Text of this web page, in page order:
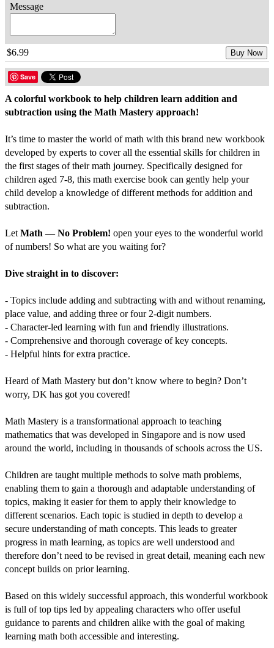
Message
$6.99 Buy Now
Save
A colorful workbook to help children learn addition and
subtraction using the Math Mastery approach!
It’s time to master the world of math with this brand new workbook
developed by experts to cover all the essential skills for children in
the first stages of their math journey. Specifically designed for
children aged 7-8, this math exercise book can gently help your
child develop a knowledge of different methods for addition and
subtraction.
Let Math — No Problem! open your eyes to the wonderful world
of numbers! So what are you waiting for?
Dive straight in to discover:
- Topics include adding and subtracting with and without renaming,
place value, and adding three or four 2-digit numbers.
- Character-led learning with fun and friendly illustrations.
- Comprehensive and thorough coverage of key concepts.
- Helpful hints for extra practice.
Heard of Math Mastery but don’t know where to begin? Don’t
worry, DK has got you covered!
Math Mastery is a transformational approach to teaching
mathematics that was developed in Singapore and is now used
around the world, including in thousands of schools across the US.
Children are taught multiple methods to solve math problems,
enabling them to gain a thorough and adaptable understanding of
topics, making it easier for them to apply their knowledge to
different scenarios. Each topic is studied in depth to develop a
secure understanding of math concepts. This leads to greater
progress in math learning, as topics are well understood and
therefore don’t need to be revised in great detail, meaning each new
concept builds on prior learning.
Based on this widely successful approach, this wonderful workbook
is full of top tips led by appealing characters who offer useful
guidance to parents and children alike with the goal of making
learning math both accessible and interesting.